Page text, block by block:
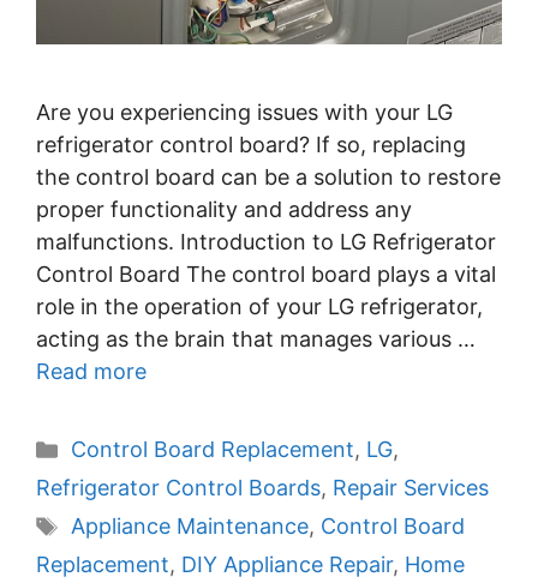
Are you experiencing issues with your LG
refrigerator control board? If so, replacing
the control board can be a solution to restore
proper functionality and address any
malfunctions. Introduction to LG Refrigerator
Control Board The control board plays a vital
role in the operation of your LG refrigerator,
acting as the brain that manages various …
Read more
Categories
Control Board Replacement, LG,
Refrigerator Control Boards, Repair Services
Tags
Appliance Maintenance, Control Board
Replacement, DIY Appliance Repair, Home